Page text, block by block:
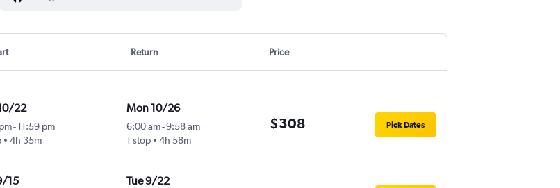
Return Price
22
- 11:59 pm
4h 35m
Mon 10/26
6:00 am-9:58 am
1 stop
4h 58m
$308 Pick Dates
15 Tue 9/22